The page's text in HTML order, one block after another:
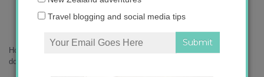
Home
donkeys
Travel blogging and social media tips